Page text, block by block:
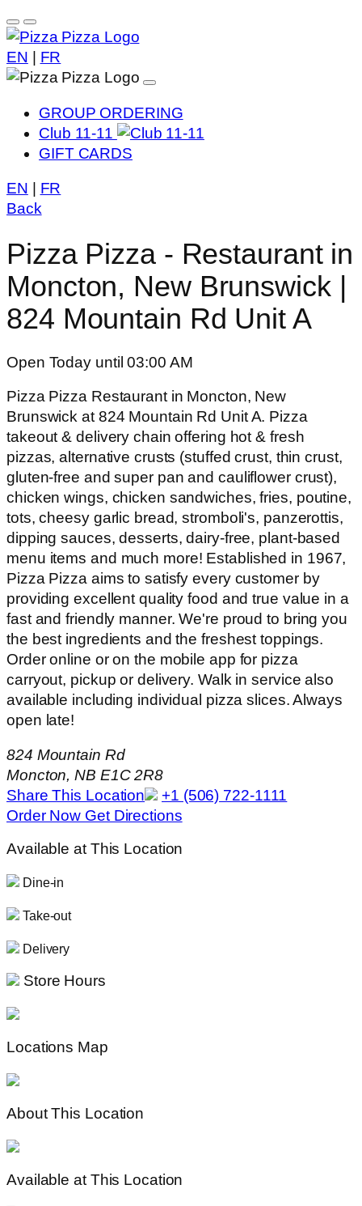
EN FR
GROUP ORDERING
Club 11-11
GIFT CARDS
EN
FR
Back
Pizza Pizza - Restaurant in
Moncton, New Brunswick |
824 Mountain Rd Unit A
Open Today until 03:00 AM
Pizza Pizza Restaurant in Moncton, New
Brunswick at 824 Mountain Rd Unit A. Pizza
takeout & delivery chain offering hot & fresh
pizzas, alternative crusts (stuffed crust, thin crust,
gluten-free and super pan and cauliflower crust),
chicken wings, chicken sandwiches, fries, poutine,
tots, cheesy garlic bread, stromboli's, panzerottis,
dipping sauces, desserts, dairy-free, plant-based
menu items and much more! Established in 1967,
Pizza Pizza aims to satisfy every customer by
providing excellent quality food and true value in a
fast and friendly manner. We're proud to bring you
the best ingredients and the freshest toppings.
Order online or on the mobile app for pizza
carryout, pickup or delivery. Walk in service also
available including individual pizza slices. Always
open late!
824 Mountain Rd
Moncton, NB E1C 2R8
Share This Location
+1 (506) 722-1111
Order Now Get Directions
Available at This Location
Dine-in
Take-out
Delivery
Store Hours
Locations Map
About This Location
Available at This Location